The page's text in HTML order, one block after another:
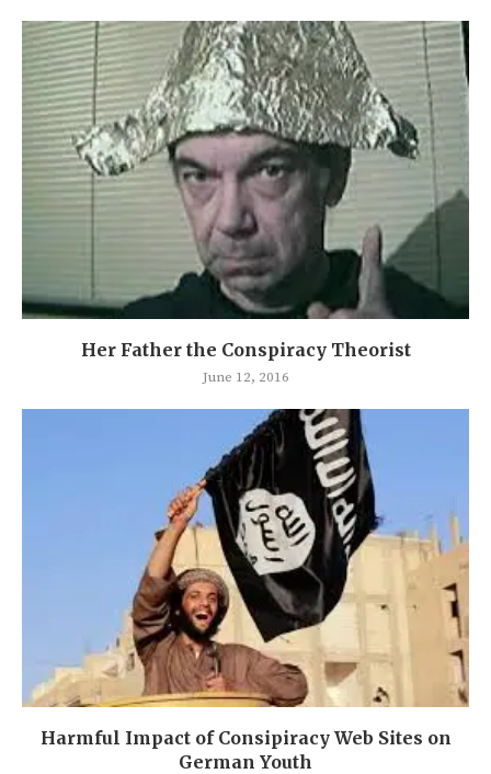
Her Father the Conspiracy Theorist
June 12, 2016
Harmful Impact of Consipiracy Web Sites on
German Youth